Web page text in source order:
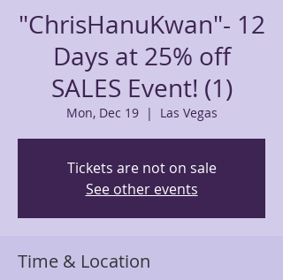
"ChrisHanuKwan"- 12
Days at 25% off
SALES Event! (1)
Mon, Dec 19
  |
Las Vegas
Tickets are not on sale
See other events
Time & Location